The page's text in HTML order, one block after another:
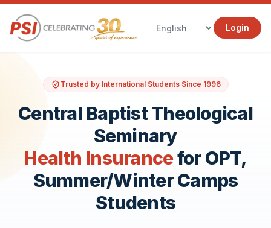
Login
Trusted by International Students Since 1996
Central Baptist Theological
Seminary
Health Insurancefor OPT,
Summer/Winter Camps
Students